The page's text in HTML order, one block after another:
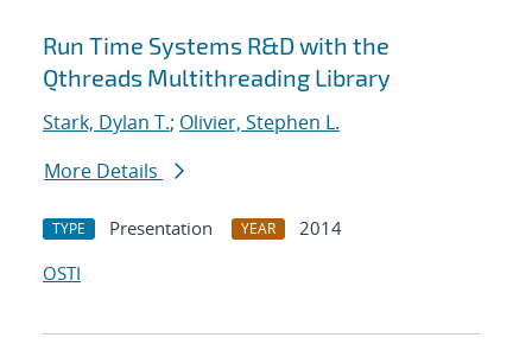
Run Time Systems R&D with the
Qthreads Multithreading Library
Stark, Dylan T.; Olivier, Stephen L.
More Details
TYPE Presentation YEAR
2014
OSTI